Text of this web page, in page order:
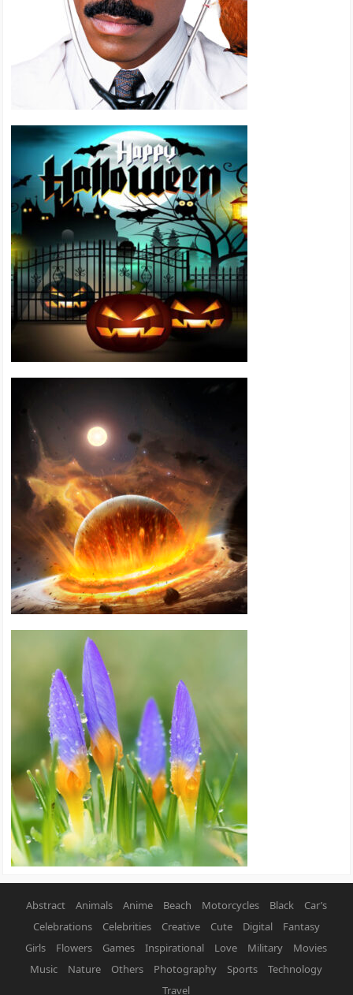
Abstract Animals Anime Beach Motorcycles Black
Car’s
Celebrations
Celebrities Creative Cute Digital
Fantasy
Girls
Flowers Games Inspirational Love Military
Movies
Music
Nature Others Photography Sports
Technology
Travel